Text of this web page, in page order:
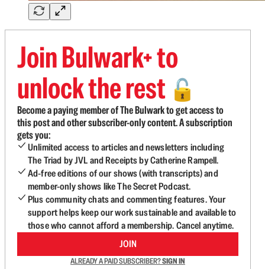
Join Bulwark+ to
unlock the rest 🔓
Become a paying member of The Bulwark to get access to
this post and other subscriber-only content. A subscription
gets you:
Unlimited access to articles and newsletters including
The Triad by JVL and Receipts by Catherine Rampell.
Ad-free editions of our shows (with transcripts) and
member-only shows like The Secret Podcast.
Plus community chats and commenting features. Your
support helps keep our work sustainable and available to
those who cannot afford a membership. Cancel anytime.
JOIN
ALREADY A PAID SUBSCRIBER?SIGN IN